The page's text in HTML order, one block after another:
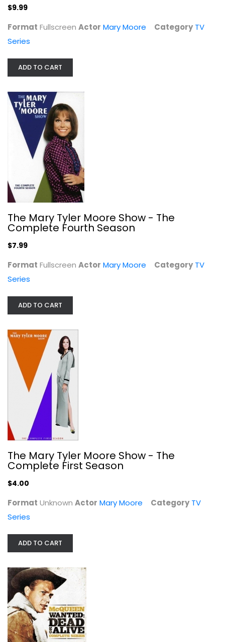
$9.99
The Mary Tyler Moore Show - The...
TV Series
The Mary Tyler Moore Show - The...
$4.00
Wanted Dead or Alive - The Complete...
Steve McQueen
$9.99
Format Fullscreen Actor Mary Moore Category TV
Series
ADD TO CART
The Mary Tyler Moore Show - The
Complete Fourth Season
$7.99
Format Fullscreen Actor Mary Moore Category TV
Series
ADD TO CART
The Mary Tyler Moore Show - The
Complete First Season
$4.00
Format Unknown Actor Mary Moore Category TV
Series
ADD TO CART